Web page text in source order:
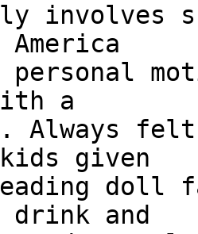
involves
personal
a
Always
given
doll
drink and